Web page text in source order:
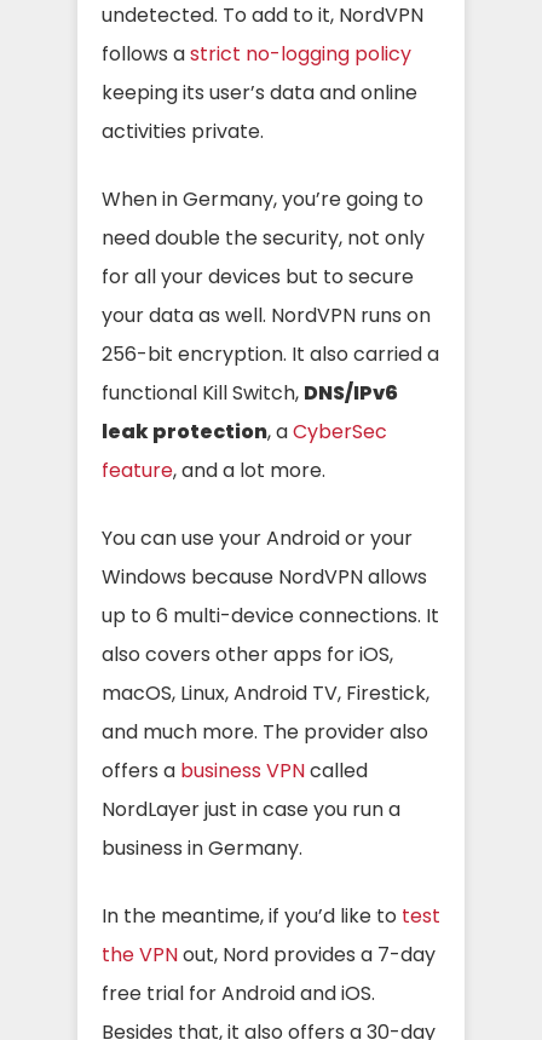
undetected. To add to it, NordVPN
follows astrict no-logging policy
keeping its user’s data and online
activities private.
When in Germany, you’re going to
need double the security, not only
for all your devices but to secure
your data as well. NordVPN runs on
256-bit encryption. It also carried a
functional Kill Switch, DNS/IPv6
leak protection, aCyberSec
feature, and a lot more.
You can use your Android or your
Windows because NordVPN allows
up to 6 multi-device connections. It
also covers other apps for iOS,
macOS, Linux, Android TV, Firestick,
and much more. The provider also
offers a business VPNcalled
NordLayerjust in case you run a
business in Germany.
In the meantime, if you’d like to test
the VPNout, Nord provides a 7-day
free trial for Android and iOS.
Besides that, it also offers a 30-day